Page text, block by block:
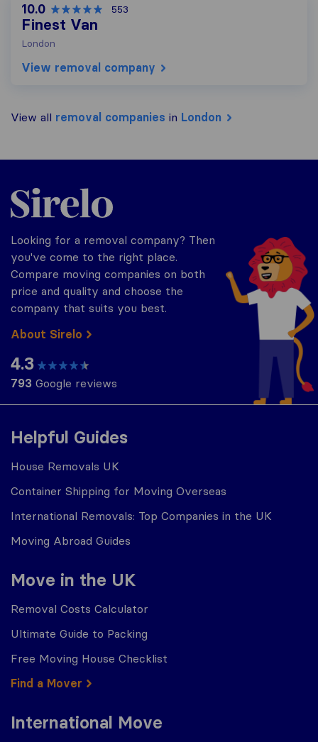
10.0 553
Finest Van
London
View removal company
View all removal companies in London
Helpful Guides
House Removals UK
Container Shipping for Moving Overseas
International Removals: Top Companies in the UK
Moving Abroad Guides
Move in the UK
Removal Costs Calculator
Ultimate Guide to Packing
Free Moving House Checklist
Find a Mover
International Move
Sirelo.co.uk
Looking for a removal company? Then
you've come to the right place.
Compare moving companies on both
price and quality and choose the
company that suits you best.
About Sirelo
4.3
793 Google reviews